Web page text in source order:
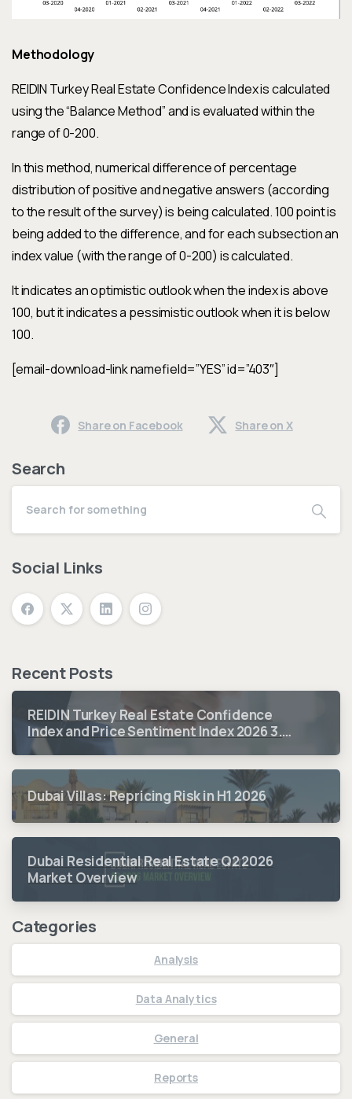
Methodology
REIDIN Turkey Real Estate Confidence Index is calculated
using the “Balance Method” and is evaluated within the
range of 0-200.
In this method, numerical difference of percentage
distribution of positive and negative answers (according
to the result of the survey) is being calculated. 100 point is
being added to the difference, and for each subsection an
index value (with the range of 0-200) is calculated.
It indicates an optimistic outlook when the index is above
100, but it indicates a pessimistic outlook when it is below
100.
[email-download-link namefield=”YES” id=”403″]
Share on Facebook Share on X
Search
Social Links
Recent Posts
REIDIN Turkey Real Estate Confidence
Index and Price Sentiment Index 2026 3.
Quarter Period Results
Dubai Villas: Repricing Risk in H1 2026
Dubai Residential Real Estate Q2 2026
Market Overview
Categories
Analysis
Data Analytics
General
Reports